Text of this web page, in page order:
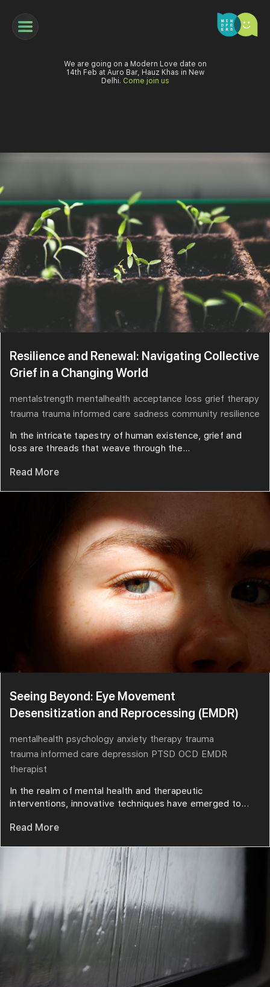
We are going on a Modern Love date on
14th Feb at Auro Bar, Hauz Khas in New
Delhi. Come join us
Resilience and Renewal: Navigating Collective
Grief in a Changing World
mentalstrength mentalhealth acceptance loss grief therapy
trauma trauma informed care sadness community resilience
In the intricate tapestry of human existence, grief and
loss are threads that weave through the...
Read More
Seeing Beyond: Eye Movement
Desensitization and Reprocessing (EMDR)
mentalhealth psychology anxiety therapy trauma
trauma informed care depression PTSD OCD EMDR
therapist
In the realm of mental health and therapeutic
interventions, innovative techniques have emerged to...
Read More